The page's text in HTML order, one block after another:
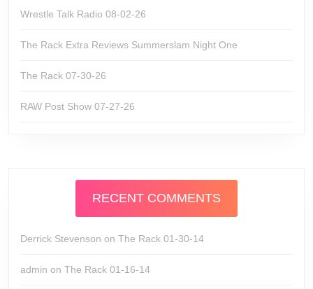
Wrestle Talk Radio 08-02-26
The Rack Extra Reviews Summerslam Night One
The Rack 07-30-26
RAW Post Show 07-27-26
RECENT COMMENTS
Derrick Stevenson on The Rack 01-30-14
admin on The Rack 01-16-14